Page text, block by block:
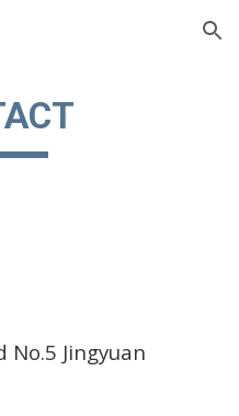
Skip to navigation
No.5 Jingyuan